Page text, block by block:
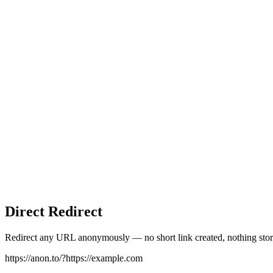
Direct Redirect
Redirect any URL anonymously — no short link created, nothing
https://anon.to/?https://example.com